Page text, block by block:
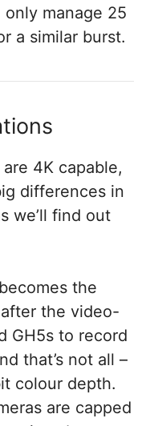
manage 25
a similar burst.
4K capable,
differences in
we’ll find out
the
the video-
GH5s to record
that’s not all –
colour depth.
are capped